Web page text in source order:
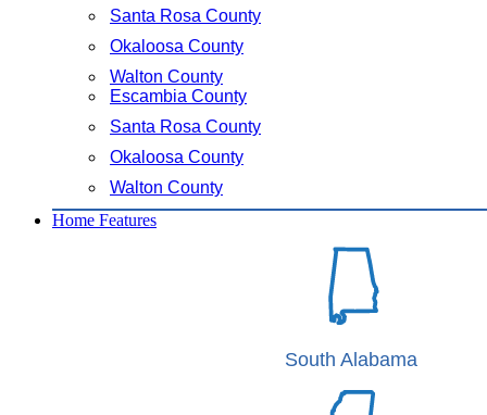
Santa Rosa County
Okaloosa County
Walton County
Escambia County
Santa Rosa County
Okaloosa County
Walton County
Home Features
South Alabama